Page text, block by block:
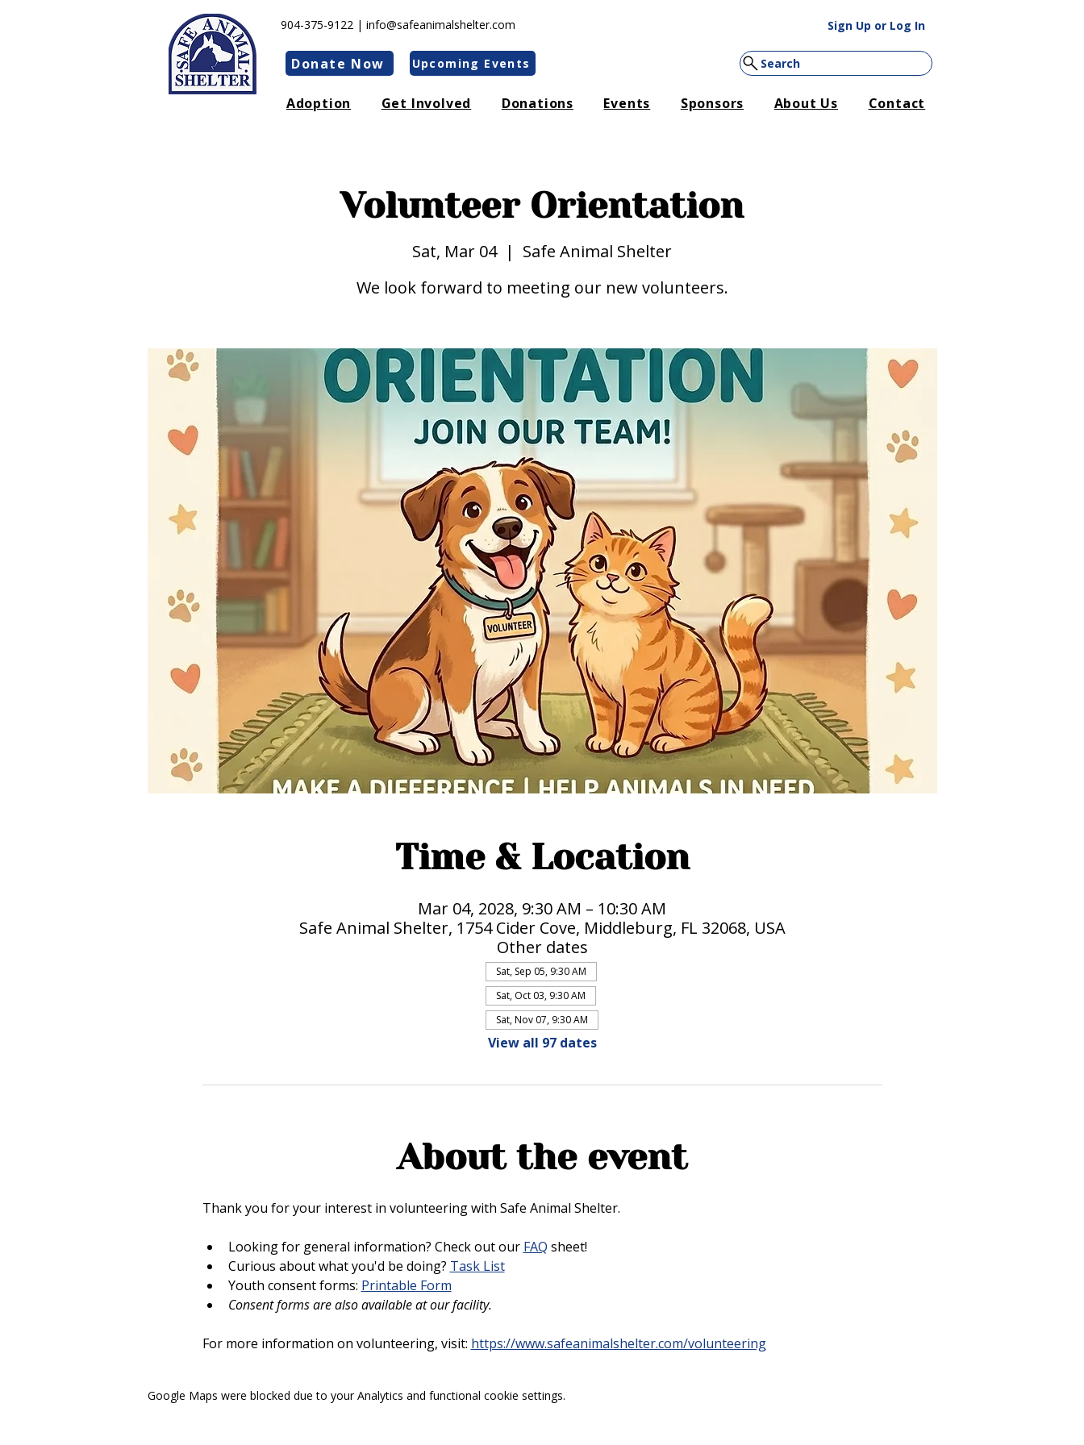
904-375-9122 | info@safeanimalshelter.com
Donate Now Upcoming Events
Sign Up or Log In
Search
Adoption Get Involved Donations Events Sponsors About Us Contact
Volunteer Orientation
Sat, Mar 04
  |
Safe Animal Shelter
We look forward to meeting our new volunteers.
Time & Location
Mar 04, 2028, 9:30 AM – 10:30 AM
Safe Animal Shelter, 1754 Cider Cove, Middleburg, FL 32068, USA
Other dates
Sat, Sep 05, 9:30 AM
Sat, Oct 03, 9:30 AM
Sat, Nov 07, 9:30 AM
View all 97 dates
About the event
Thank you for your interest in volunteering with Safe Animal Shelter.
Looking for general information? Check out our FAQ sheet!
Curious about what you'd be doing? Task List
Youth consent forms: Printable Form
Consent forms are also available at our facility.
For more information on volunteering, visit: https://www.safeanimalshelter.com/volunteering
Google Maps were blocked due to your Analytics and functional cookie settings.